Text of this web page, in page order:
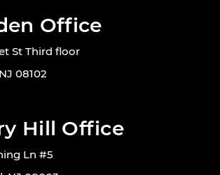
Office
St Third floor
08102
Hill Office
Ln #5